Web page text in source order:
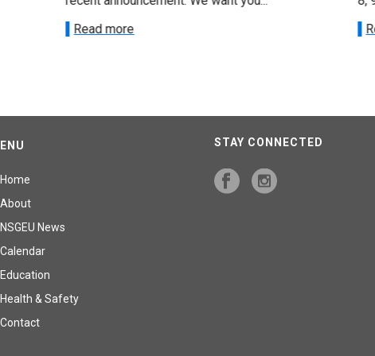
Read more
Home
About
NSGEU News
Calendar
Education
Health & Safety
Contact
STAY CONNECTED